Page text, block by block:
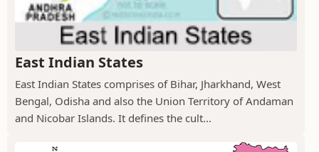
East Indian States
East Indian States comprises of Bihar, Jharkhand, West
Bengal, Odisha and also the Union Territory of Andaman
and Nicobar Islands. It defines the cult...